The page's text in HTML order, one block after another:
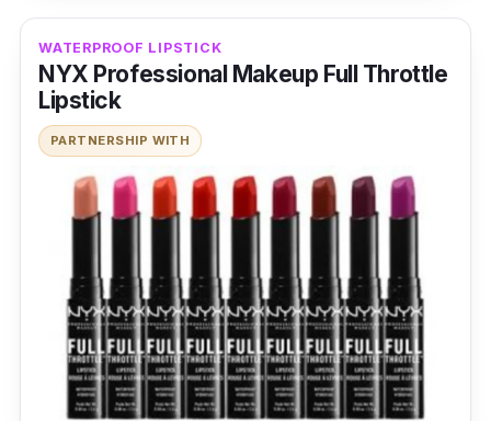
WATERPROOF LIPSTICK
NYX Professional Makeup Full Throttle
Lipstick
PARTNERSHIP WITH